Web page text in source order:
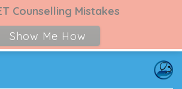
Counselling Mistakes
Show Me How